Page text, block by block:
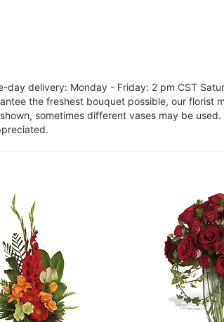
delivery: Monday - Friday: 2 pm CST
the freshest bouquet possible, our florist
sometimes different vases may be